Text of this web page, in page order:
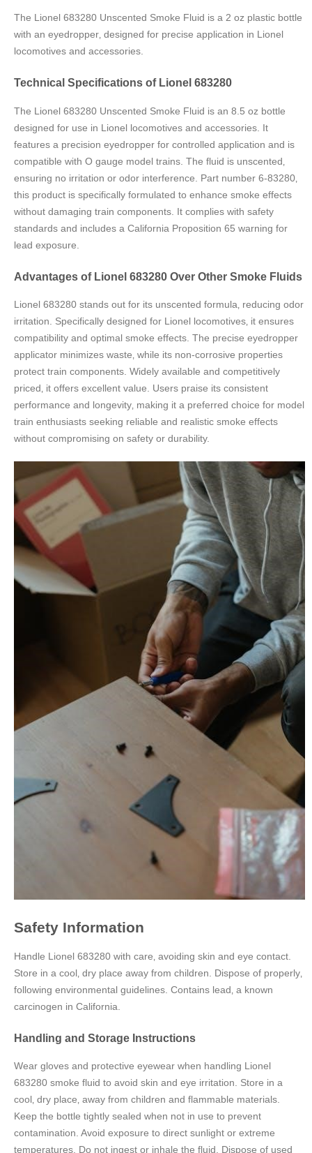
The Lionel 683280 Unscented Smoke Fluid is a 2 oz plastic bottle
with an eyedropper‚ designed for precise application in Lionel
locomotives and accessories.
Technical Specifications of Lionel 683280
The Lionel 683280 Unscented Smoke Fluid is an 8.5 oz bottle
designed for use in Lionel locomotives and accessories. It
features a precision eyedropper for controlled application and is
compatible with O gauge model trains. The fluid is unscented‚
ensuring no irritation or odor interference. Part number 6-83280‚
this product is specifically formulated to enhance smoke effects
without damaging train components. It complies with safety
standards and includes a California Proposition 65 warning for
lead exposure.
Advantages of Lionel 683280 Over Other Smoke Fluids
Lionel 683280 stands out for its unscented formula‚ reducing odor
irritation. Specifically designed for Lionel locomotives‚ it ensures
compatibility and optimal smoke effects. The precise eyedropper
applicator minimizes waste‚ while its non-corrosive properties
protect train components. Widely available and competitively
priced‚ it offers excellent value. Users praise its consistent
performance and longevity‚ making it a preferred choice for model
train enthusiasts seeking reliable and realistic smoke effects
without compromising on safety or durability.
Safety Information
Handle Lionel 683280 with care‚ avoiding skin and eye contact.
Store in a cool‚ dry place away from children. Dispose of properly‚
following environmental guidelines. Contains lead‚ a known
carcinogen in California.
Handling and Storage Instructions
Wear gloves and protective eyewear when handling Lionel
683280 smoke fluid to avoid skin and eye irritation. Store in a
cool‚ dry place‚ away from children and flammable materials.
Keep the bottle tightly sealed when not in use to prevent
contamination. Avoid exposure to direct sunlight or extreme
temperatures. Do not ingest or inhale the fluid. Dispose of used